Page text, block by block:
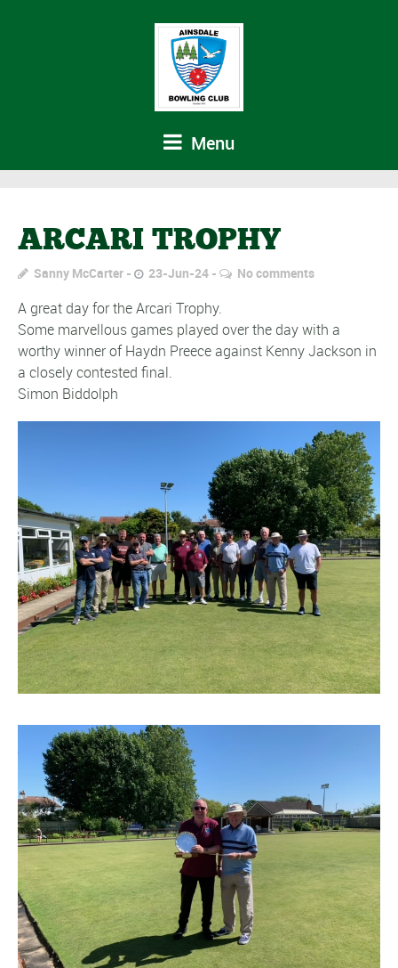
Menu
ARCARI TROPHY
Sanny McCarter 23-Jun-24 No comments
A great day for the Arcari Trophy.
Some marvellous games played over the day with a
worthy winner of Haydn Preece against Kenny Jackson in
a closely contested final.
Simon Biddolph